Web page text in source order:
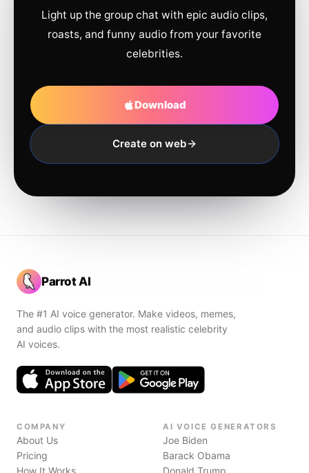
Light up the group chat with epic audio clips,
roasts, and funny audio from your favorite
celebrities.
Download
Create on web
Parrot AI
The #1 AI voice generator. Make videos, memes,
and audio clips with the most realistic celebrity
AI voices.
COMPANY
About Us
Pricing
How It Works
AI VOICE GENERATORS
Joe Biden
Barack Obama
Donald Trump